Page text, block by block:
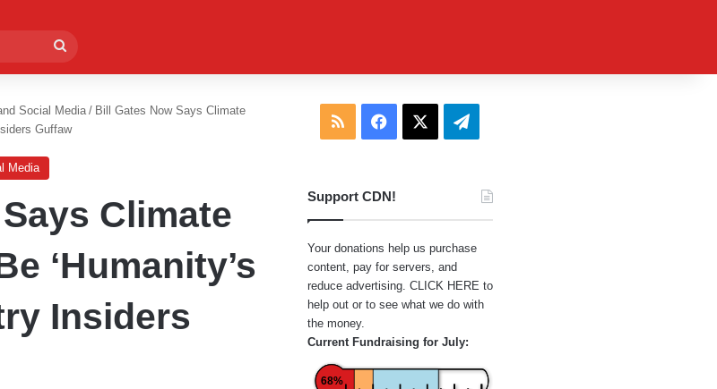
for
Social Media / Bill Gates Now Says Climate
Guffaw
Media
Climate
‘Humanity’s
Insiders
RSS Facebook Telegram
Support CDN!
Your donations help us purchase
content, pay for servers, and
reduce advertising. CLICK HERE to
help out or to see what we do with
the money.
Current Fundraising for July:
68%